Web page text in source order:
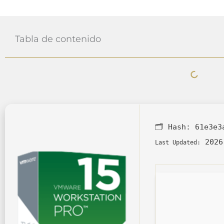
Tabla de contenido
🗂 Hash:
Last Updated: